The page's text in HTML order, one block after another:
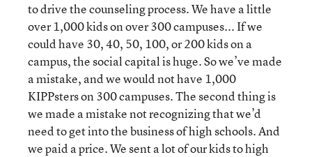
to drive the counseling process. We have a little
over 1,000 kids on over 300 campuses... If we
could have 30, 40, 50, 100, or 200 kids on a
campus, the social capital is huge. So we’ve made
a mistake, and we would not have 1,000
KIPPsters on 300 campuses. The second thing is
we made a mistake not recognizing that we’d
need to get into the business of high schools. And
we paid a price. We sent a lot of our kids to high